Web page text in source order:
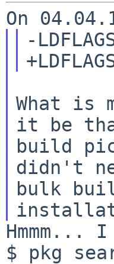
-
What is
it be
build
didn't
bulk
$ pkg